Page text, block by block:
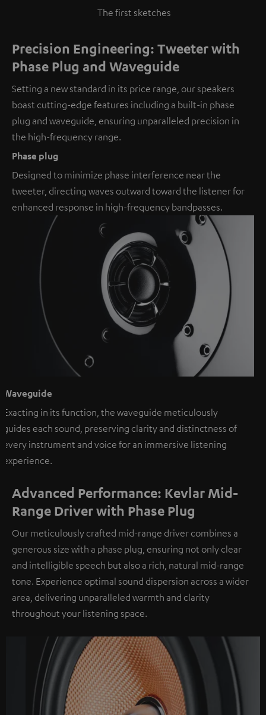
The first sketches
Precision Engineering: Tweeter with
Phase Plug and Waveguide
Setting a new standard in its price range, our speakers
boast cutting-edge features including a built-in phase
plug and waveguide, ensuring unparalleled precision in
the high-frequency range.
Phase plug
Designed to minimize phase interference near the
tweeter, directing waves outward toward the listener for
enhanced response in high-frequency bandpasses.
Waveguide
Exacting in its function, the waveguide meticulously
guides each sound, preserving clarity and distinctness of
every instrument and voice for an immersive listening
experience.
Advanced Performance: Kevlar Mid-
Range Driver with Phase Plug
Our meticulously crafted mid-range driver combines a
generous size with a phase plug, ensuring not only clear
and intelligible speech but also a rich, natural mid-range
tone. Experience optimal sound dispersion across a wider
area, delivering unparalleled warmth and clarity
throughout your listening space.